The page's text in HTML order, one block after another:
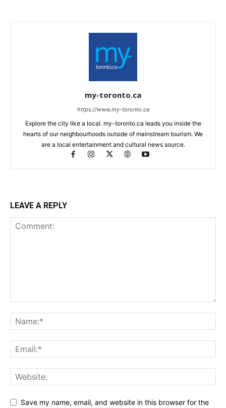
my-toronto.ca
https://www.my-toronto.ca
Explore the city like a local. my-toronto.ca leads you inside the
hearts of our neighbourhoods outside of mainstream tourism. We
are a local entertainment and cultural news source.
LEAVE A REPLY
Save my name, email, and website in this browser for the